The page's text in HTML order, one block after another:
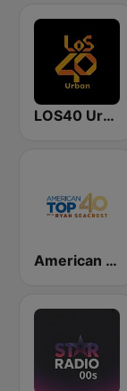
LOS40 Urban
American Top 40